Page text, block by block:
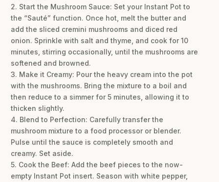
2. Start the Mushroom Sauce: Set your Instant Pot to
the “Sauté” function. Once hot, melt the butter and
add the sliced cremini mushrooms and diced red
onion. Sprinkle with salt and thyme, and cook for 10
minutes, stirring occasionally, until the mushrooms are
softened and browned.
3. Make it Creamy: Pour the heavy cream into the pot
with the mushrooms. Bring the mixture to a boil and
then reduce to a simmer for 5 minutes, allowing it to
thicken slightly.
4. Blend to Perfection: Carefully transfer the
mushroom mixture to a food processor or blender.
Pulse until the sauce is completely smooth and
creamy. Set aside.
5. Cook the Beef: Add the beef pieces to the now-
empty Instant Pot insert. Season with white pepper,